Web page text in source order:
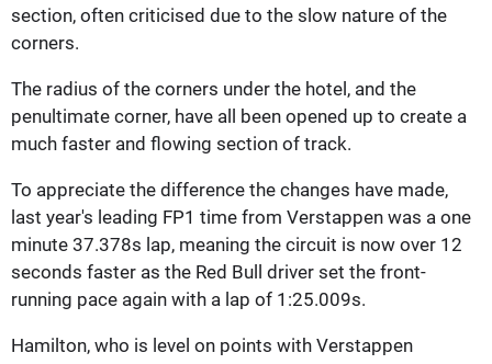
section, often criticised due to the slow nature of the
corners.
The radius of the corners under the hotel, and the
penultimate corner, have all been opened up to create a
much faster and flowing section of track.
To appreciate the difference the changes have made,
last year's leading FP1 time from Verstappen was a one
minute 37.378s lap, meaning the circuit is now over 12
seconds faster as the Red Bull driver set the front-
running pace again with a lap of 1:25.009s.
Hamilton, who is level on points with Verstappen